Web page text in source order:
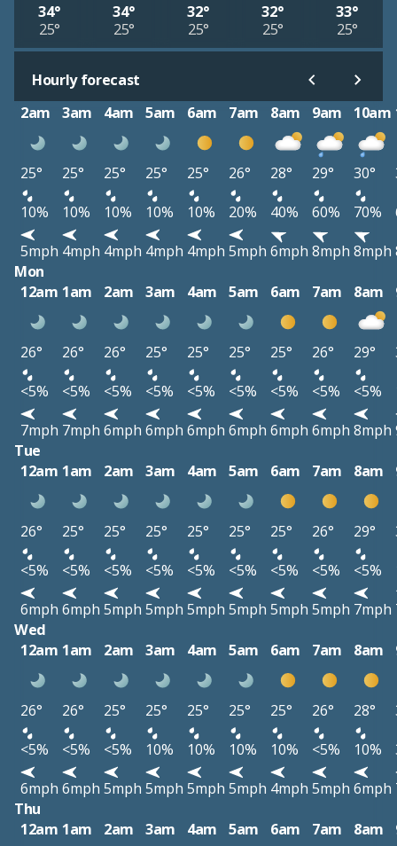
34°
25°
34°
25°
32°
25°
32°
25°
33°
25°
Hourly forecast
2am
3am 4am 5am 6am 7am 8am 9am 10am
25° 25° 25° 25° 25° 26° 28° 29° 30°
10%
10% 10% 10% 10% 20% 40% 60% 70%
5mph 4mph 4mph 4mph 4mph 5mph 6mph 8mph 8mph
Mon
12am 1am 2am 3am 4am 5am 6am 7am 8am
26° 26° 26° 25° 25° 25° 25° 26° 29°
<5%
<5% <5% <5% <5% <5% <5% <5% <5%
7mph 7mph 6mph 6mph 6mph 6mph 6mph 6mph 8mph
Tue
12am 1am 2am 3am 4am 5am 6am 7am 8am
26° 25° 25° 25° 25° 25° 25° 26° 29°
<5%
<5% <5% <5% <5% <5% <5% <5% <5%
6mph 6mph 5mph 5mph 5mph 5mph 5mph 5mph 7mph
Wed
12am 1am 2am 3am 4am 5am 6am 7am 8am
26° 26° 25° 25° 25° 25° 25° 26° 28°
<5%
<5% <5% 10% 10% 10% 10% <5% 10%
6mph 6mph 5mph 5mph 5mph 5mph 4mph 5mph 6mph
Thu
12am 1am 2am 3am 4am 5am 6am 7am 8am